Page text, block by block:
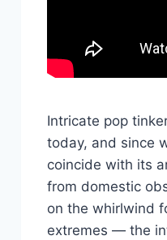
Intricate pop
today, and since
coincide with its
from domestic
on the whirlwind
extremes — the